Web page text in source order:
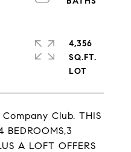
Club. THIS
BEDROOMS,3
A LOFT OFFERS
4,356
SQ.FT.